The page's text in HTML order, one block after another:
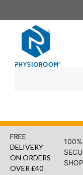
to
content
FREE
DELIVERY
ON ORDERS
OVER £40
100%